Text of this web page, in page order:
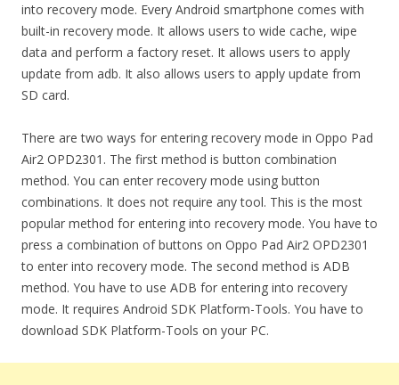
into recovery mode. Every Android smartphone comes with
built-in recovery mode. It allows users to wide cache, wipe
data and perform a factory reset. It allows users to apply
update from adb. It also allows users to apply update from
SD card.
There are two ways for entering recovery mode in Oppo Pad
Air2 OPD2301. The first method is button combination
method. You can enter recovery mode using button
combinations. It does not require any tool. This is the most
popular method for entering into recovery mode. You have to
press a combination of buttons on Oppo Pad Air2 OPD2301
to enter into recovery mode. The second method is ADB
method. You have to use ADB for entering into recovery
mode. It requires Android SDK Platform-Tools. You have to
download SDK Platform-Tools on your PC.